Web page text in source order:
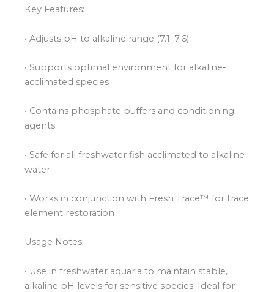
Key Features:
• Adjusts pH to alkaline range (7.1–7.6)
• Supports optimal environment for alkaline-
acclimated species
• Contains phosphate buffers and conditioning
agents
• Safe for all freshwater fish acclimated to alkaline
water
• Works in conjunction with Fresh Trace™ for trace
element restoration
Usage Notes:
• Use in freshwater aquaria to maintain stable,
alkaline pH levels for sensitive species. Ideal for